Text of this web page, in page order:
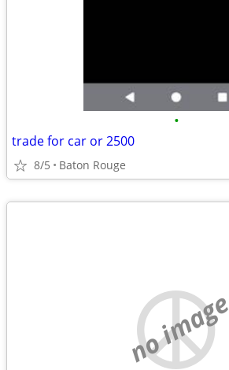
•
trade for car or 2500
8/5 Baton Rouge
no image